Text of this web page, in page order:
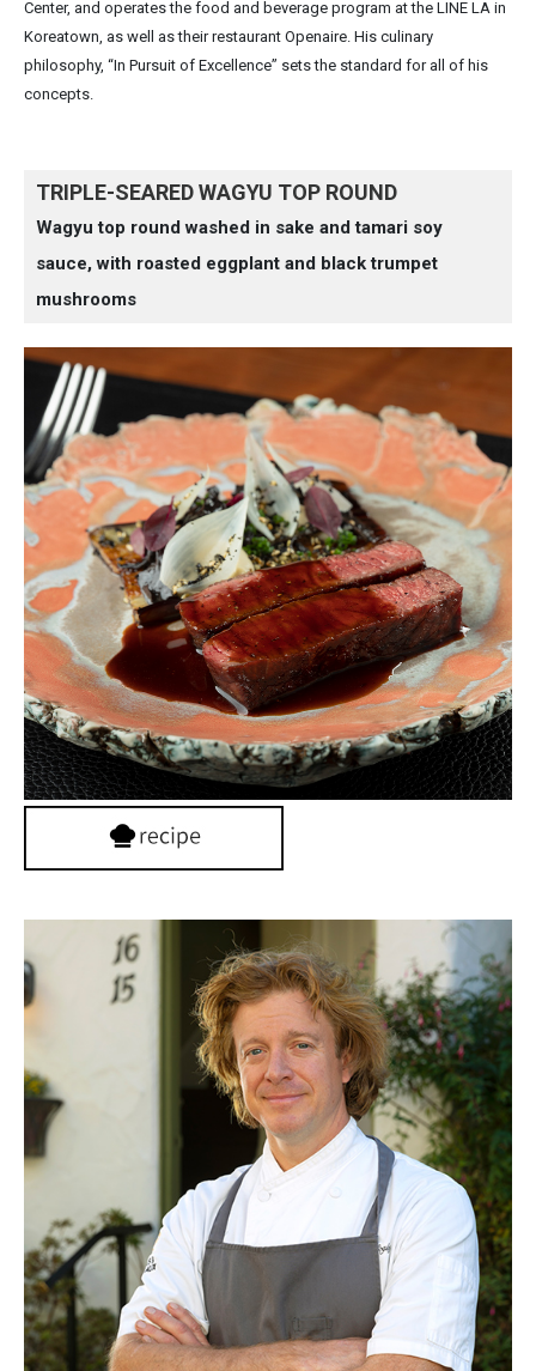
Center, and operates the food and beverage program at the LINE LA in
Koreatown, as well as their restaurant Openaire. His culinary
philosophy, “In Pursuit of Excellence” sets the standard for all of his
concepts.
TRIPLE-SEARED WAGYU TOP ROUND
Wagyu top round washed in sake and tamari soy
sauce, with roasted eggplant and black trumpet
mushrooms